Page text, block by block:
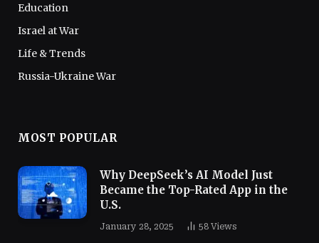
Education
Israel at War
Life & Trends
Russia-Ukraine War
MOST POPULAR
Why DeepSeek’s AI Model Just
Became the Top-Rated App in the
U.S.
January 28, 2025 58 Views